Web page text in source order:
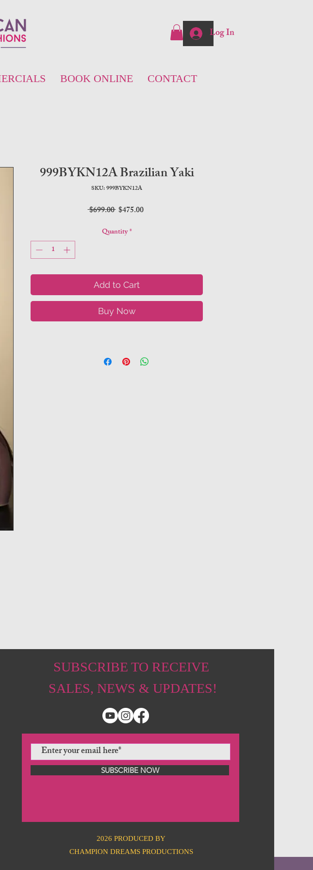
BOOK ONLINE CONTACT
Log In
999BYKN12A Brazilian Yaki
SKU: 999BYKN12A
$699.00 Regular
$475.00Sale
Quantity*
Add to Cart
Buy Now
SUBSCRIBE TO RECEIVE
SALES, NEWS & UPDATES!
SUBSCRIBE NOW
2026 PRODUCED BY
CHAMPION DREAMS PRODUCTIONS